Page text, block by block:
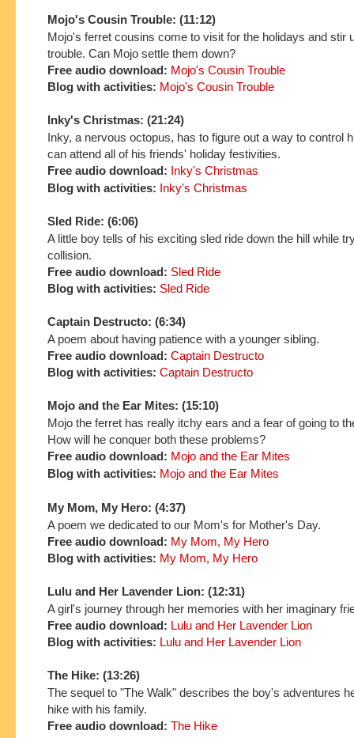
Mojo's Cousin Trouble: (11:12)
Mojo's ferret cousins come to visit for the holidays and stir
trouble. Can Mojo settle them down?
Free audio download: Mojo's Cousin Trouble
Blog with activities: Mojo's Cousin Trouble
Inky's Christmas: (21:24)
Inky, a nervous octopus, has to figure out a way to control
can attend all of his friends' holiday festivities.
Free audio download: Inky's Christmas
Blog with activities: Inky's Christmas
Sled Ride: (6:06)
A little boy tells of his exciting sled ride down the hill while
collision.
Free audio download: Sled Ride
Blog with activities: Sled Ride
Captain Destructo: (6:34)
A poem about having patience with a younger sibling.
Free audio download: Captain Destructo
Blog with activities: Captain Destructo
Mojo and the Ear Mites: (15:10)
Mojo the ferret has really itchy ears and a fear of going to
How will he conquer both these problems?
Free audio download: Mojo and the Ear Mites
Blog with activities: Mojo and the Ear Mites
My Mom, My Hero: (4:37)
A poem we dedicated to our Mom's for Mother's Day.
Free audio download: My Mom, My Hero
Blog with activities: My Mom, My Hero
Lulu and Her Lavender Lion: (12:31)
A girl's journey through her memories with her imaginary
Free audio download: Lulu and Her Lavender Lion
Blog with activities: Lulu and Her Lavender Lion
The Hike: (13:26)
The sequel to "The Walk" describes the boy's adventures
hike with his family.
Free audio download: The Hike